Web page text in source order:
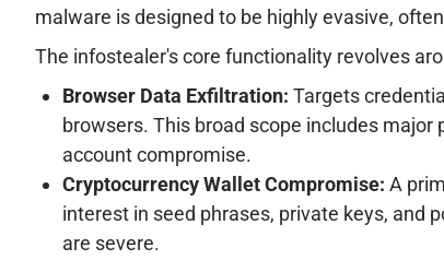
malware is designed to be highly evasive,
The infostealer's core functionality revolves
Browser Data Exfiltration: Targets
browsers. This broad scope includes major
account compromise.
Cryptocurrency Wallet Compromise: A
interest in seed phrases, private keys, and
are severe.